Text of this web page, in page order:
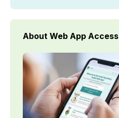
About Web App Access